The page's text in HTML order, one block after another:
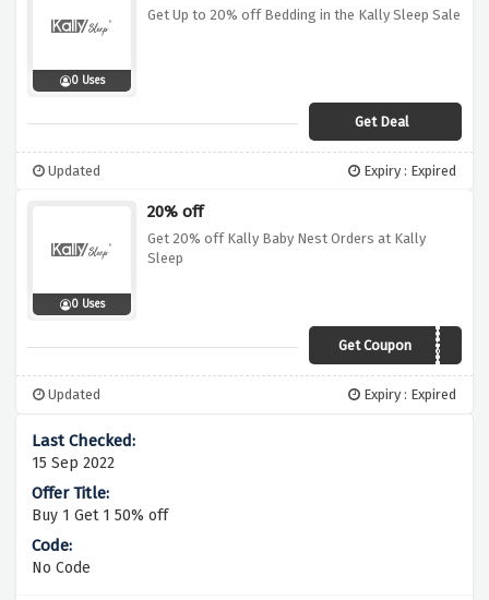
0 Uses
Get Up to 20% off Bedding in the Kally Sleep Sale
Get Deal
Updated Expiry : Expired
0 Uses
20% off
Get 20% off Kally Baby Nest Orders at Kally
Sleep
Get Coupon
MUMTOBE20
Updated Expiry : Expired
15 Sep 2022
Buy 1 Get 1 50% off
No Code